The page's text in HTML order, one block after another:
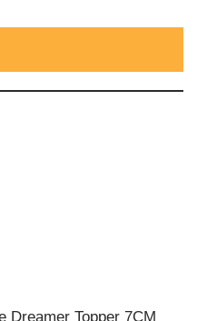
Dreamer Topper 7CM